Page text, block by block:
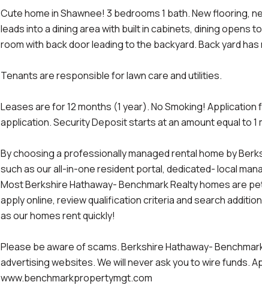
Cute home in Shawnee! 3 bedrooms 1 bath. New flooring,
leads into a dining area with built in cabinets, dining
room with back door leading to the backyard. Back yard
Tenants are responsible for lawn care and utilities.
Leases are for 12 months (1 year). No Smoking!
application. Security Deposit starts at an amount equal to 1
By choosing a professionally managed rental home by
such as our all-in-one resident portal, dedicated- local
Most Berkshire Hathaway- Benchmark Realty homes are
apply online, review qualification criteria and search
as our homes rent quickly!
Please be aware of scams. Berkshire Hathaway-
advertising websites. We will never ask you to wire funds.
www.benchmarkpropertymgt.com